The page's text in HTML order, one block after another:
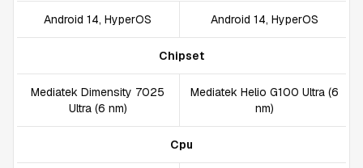
Android 14, HyperOS Android 14, HyperOS
Chipset
Mediatek Dimensity 7025
Ultra (6 nm)
Mediatek Helio G100 Ultra (6
nm)
Cpu